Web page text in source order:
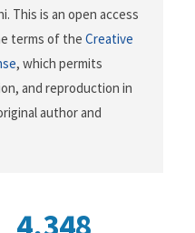
This is an open access
terms of the Creative
, which permits
and reproduction in
author and